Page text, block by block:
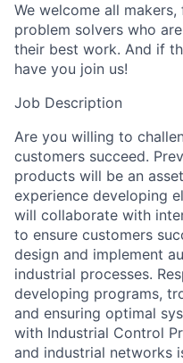
We welcome all
problem solvers who
their best work. And if
have you join us!
Job Description
Are you willing to
customers succeed.
products will be an
experience developing
will collaborate with
to ensure customers
design and implement
industrial processes.
developing programs,
and ensuring optimal
with Industrial Control
and industrial networks